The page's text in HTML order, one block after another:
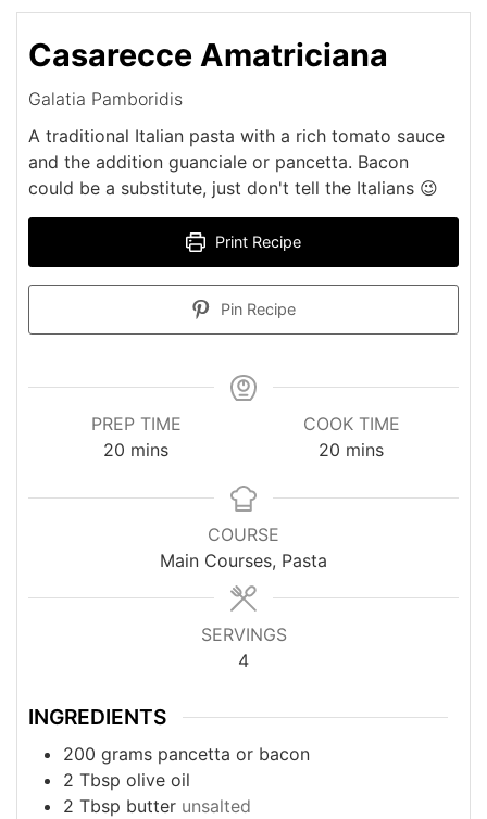
Casarecce Amatriciana
Galatia Pamboridis
A traditional Italian pasta with a rich tomato sauce
and the addition guanciale or pancetta. Bacon
could be a substitute, just don't tell the Italians 😉
Print Recipe
Pin Recipe
PREP TIME
20 minutes
mins
COOK TIME
20 minutes
mins
COURSE
Main Courses, Pasta
SERVINGS
4
INGREDIENTS
200 grams pancetta or bacon
2 Tbsp olive oil
2 Tbsp butter unsalted